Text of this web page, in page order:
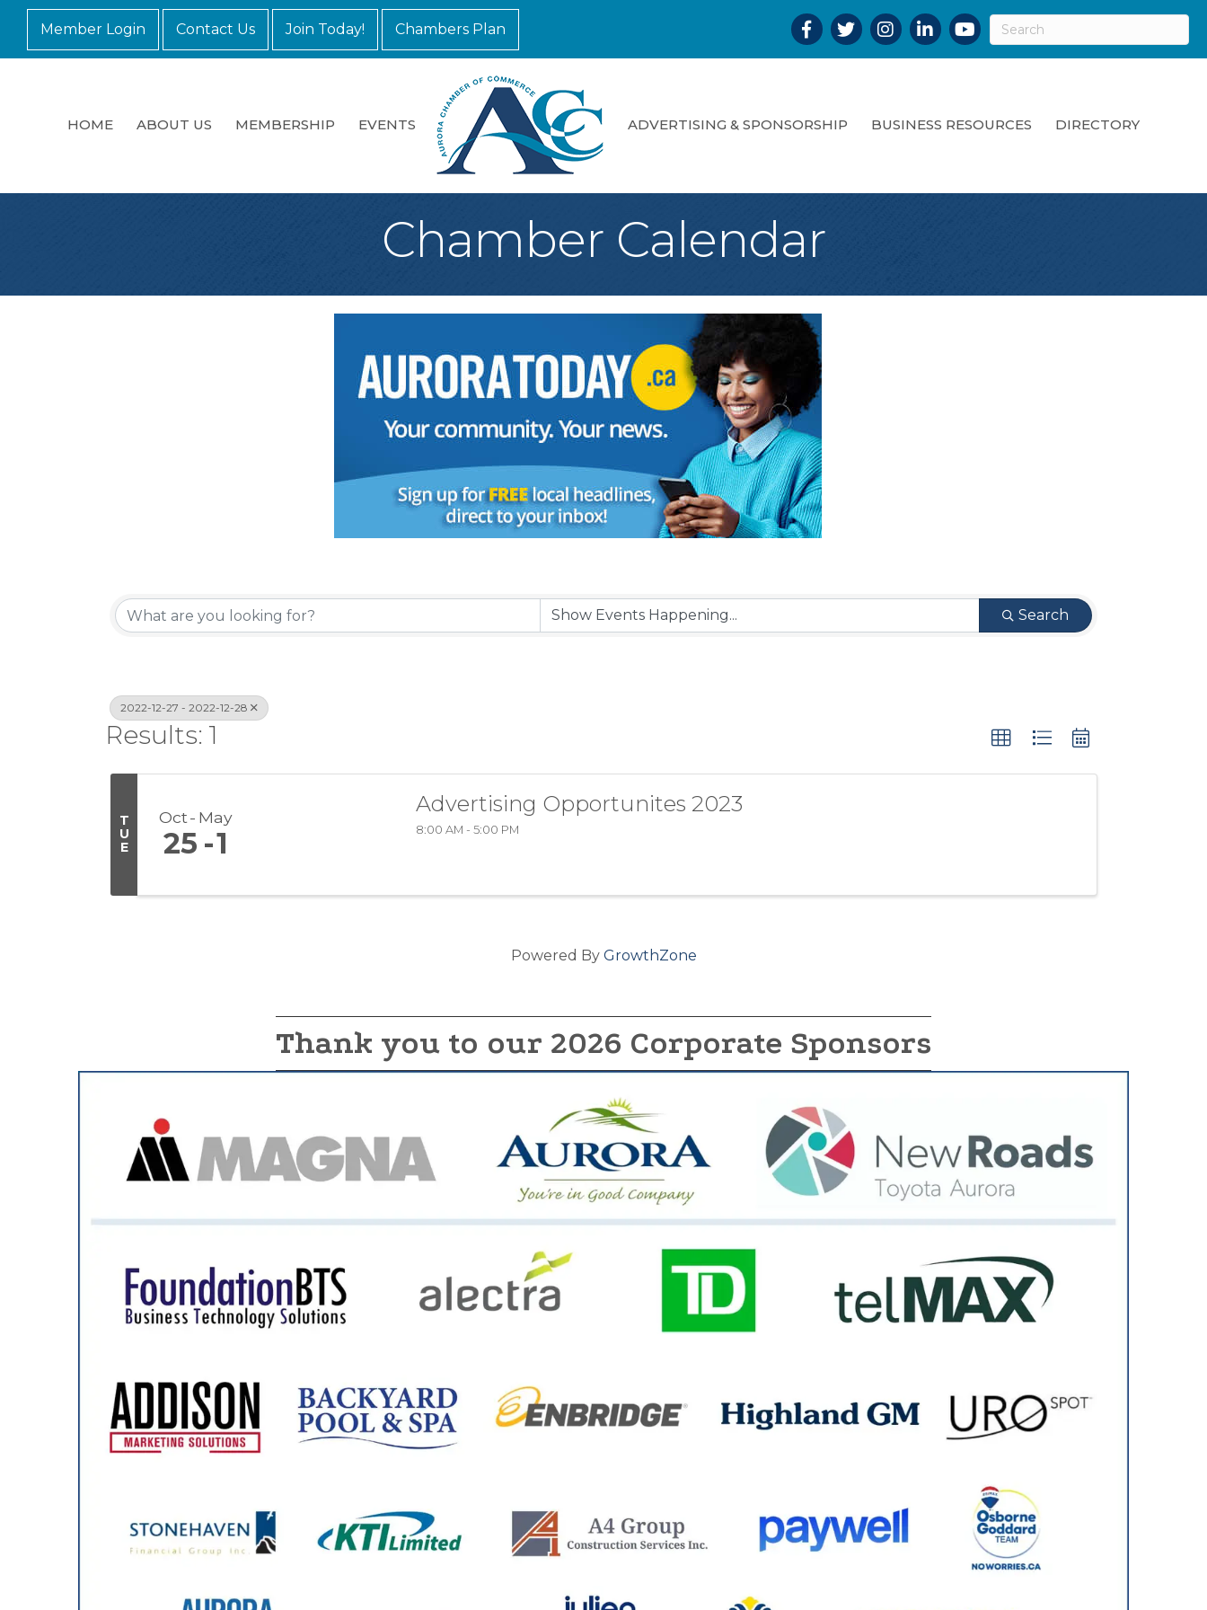
Member Login Contact Us Join Today! Chambers Plan Facebook
TwitterInstagramLinkedInYouTube
HOME ABOUT US MEMBERSHIP EVENTS ADVERTISING & SPONSORSHIP BUSINESS RESOURCES DIRECTORY
Chamber Calendar
Search
2022-12-27 - 2022-12-28
Results: 1
T
U
E
Oct May
25 1
Advertising Opportunites 2023
8:00 AM - 5:00 PM
Powered By GrowthZone
Thank you to our 2026 Corporate Sponsors